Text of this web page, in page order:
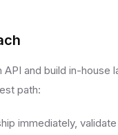
API and build in-
path:
immediately,